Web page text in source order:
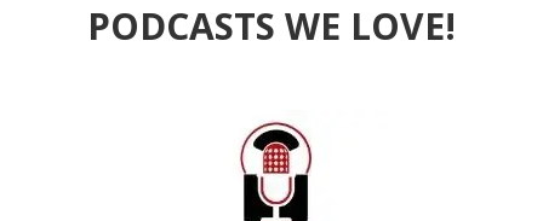
PODCASTS WE LOVE!